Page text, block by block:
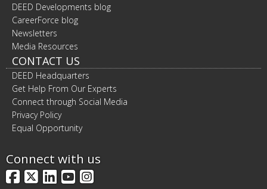
DEED Developments blog
CareerForce blog
Newsletters
Media Resources
CONTACT US
DEED Headquarters
Get Help From Our Experts
Connect through Social Media
Privacy Policy
Equal Opportunity
Connect with us
Facebook
X LinkedIn
YouTube
Instagram